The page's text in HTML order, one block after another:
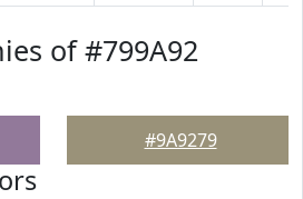
of #799A92
#9A9279